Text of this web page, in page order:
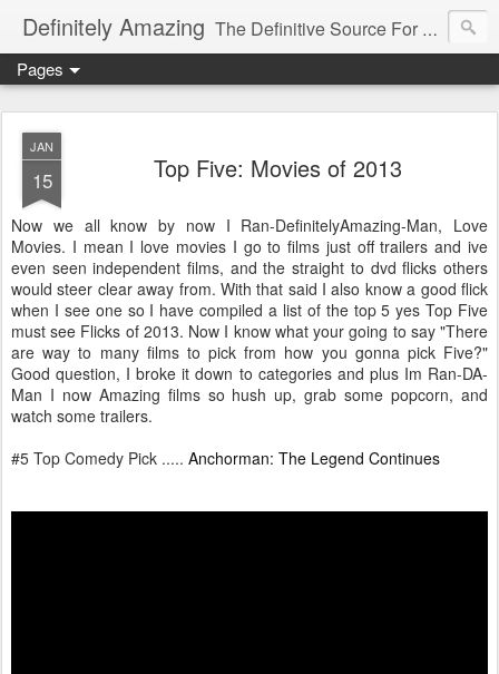
Definitely Amazing The Definitive Source For All Things Amazing
Pages
JAN
15 Top Five: Movies of 2013
Now we all know by now I Ran-DefinitelyAmazing-Man, Love
Movies. I mean I love movies I go to films just off trailers and ive
even seen independent films, and the straight to dvd flicks others
would steer clear away from. With that said I also know a good flick
when I see one so I have compiled a list of the top 5 yes Top Five
must see Flicks of 2013. Now I know what your going to say "There
are way to many films to pick from how you gonna pick Five?"
Good question, I broke it down to categories and plus Im Ran-DA-
Man I now Amazing films so hush up, grab some popcorn, and
watch some trailers.
#5 Top Comedy Pick ..... Anchorman: The Legend Continues